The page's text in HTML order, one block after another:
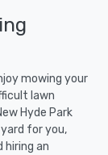
mowing your
lawn
Hyde Park
for you,
hiring an